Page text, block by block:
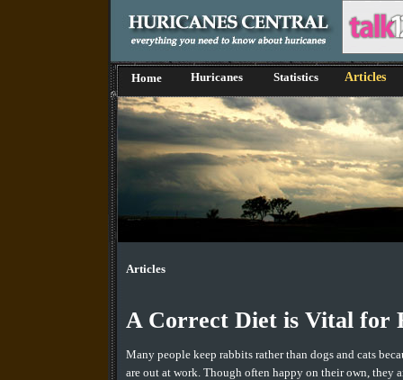
Home Huricanes Statistics Articles
Articles
A Correct Diet is Vital for
Many people keep rabbits rather than dogs and cats
are out at work. Though often happy on their own, they